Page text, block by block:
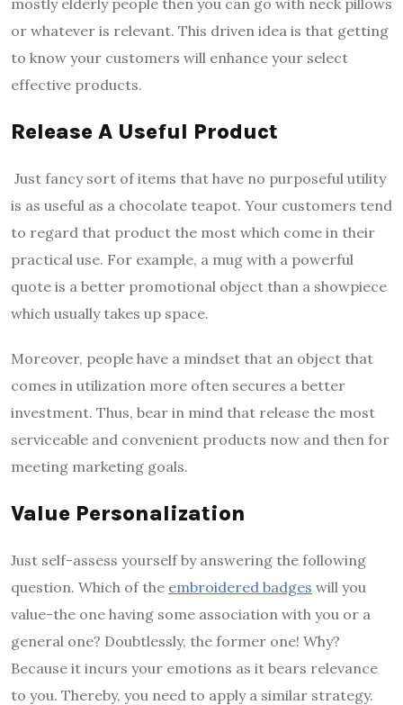
or whatever is relevant. This driven idea is that getting
to know your customers will enhance your select
effective products.
Release A Useful Product
Just fancy sort of items that have no purposeful utility
is as useful as a chocolate teapot. Your customers tend
to regard that product the most which come in their
practical use. For example, a mug with a powerful
quote is a better promotional object than a showpiece
which usually takes up space.
Moreover, people have a mindset that an object that
comes in utilization more often secures a better
investment. Thus, bear in mind that release the most
serviceable and convenient products now and then for
meeting marketing goals.
Value Personalization
Just self-assess yourself by answering the following
question. Which of the embroidered badges will you
value-the one having some association with you or a
general one? Doubtlessly, the former one! Why?
Because it incurs your emotions as it bears relevance
to you. Thereby, you need to apply a similar strategy.